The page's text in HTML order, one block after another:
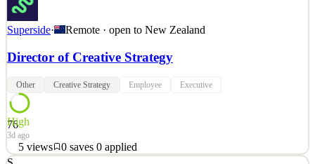
Superside· Remote · open to New Zealand
Director of Creative Strategy
Other Creative Strategy Employee Executive
76
High
3d ago
5 views 0 saves 0 applied